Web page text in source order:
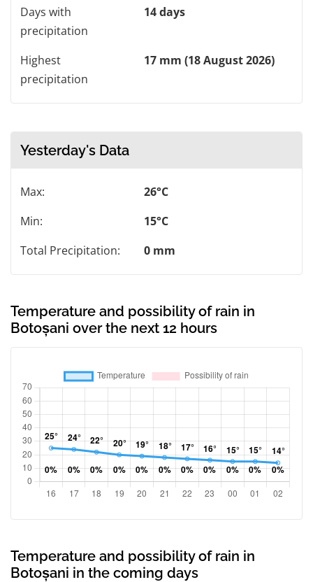
Days with
precipitation
14 days
Highest
precipitation
17 mm (18 August 2026)
Yesterday's Data
Max:
26°C
Min:
15°C
Total Precipitation:
0 mm
Temperature and possibility of rain in
Botoșani over the next 12 hours
Temperature and possibility of rain in
Botoșani in the coming days